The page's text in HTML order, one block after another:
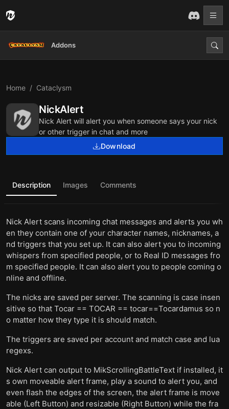
Addons
Home Cataclysm
NickAlert
Nick Alert will alert you when someone says your nick
or other trigger in chat and more
Download
Description Images Comments
Nick Alert scans incoming chat messages and alerts you wh
en they contain one of your character names, nicknames, a
nd triggers that you set up. It can also alert you to incoming
whispers from specified people, or to Real ID messages fro
m specified people. It can also alert you to people coming o
nline and offline.
The nicks are saved per server. The scanning is case insen
sitive so that Tocar == TOCAR == tocar==Tocardamus so n
o matter how they type it is should match.
The triggers are saved per account and match case and lua
regexs.
Nick Alert can output to MikScrollingBattleText if installed, it
s own moveable alert frame, play a sound to alert you, and
even flash the edges of the screen, the alert frame is move
able (Left Button) and resizable (Right Button) while the fra